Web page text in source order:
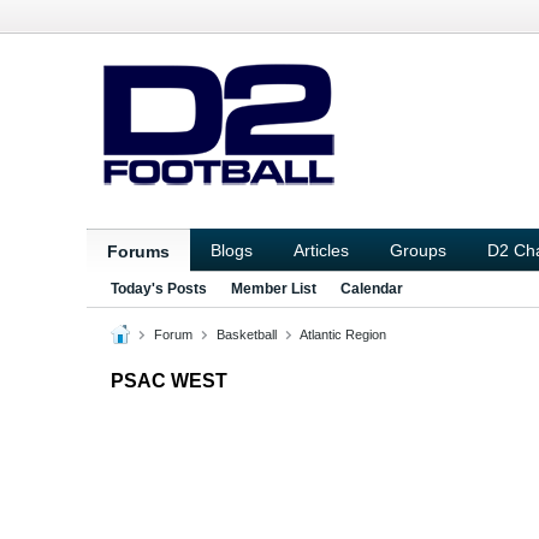
Forums Blogs Articles Groups D2
Today's Posts Member List Calendar
Forum Basketball Atlantic Region
PSAC WEST